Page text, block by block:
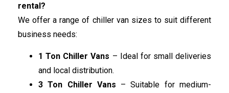
rental?
We offer a range of chiller van sizes to suit different
business needs:
1 Ton Chiller Vans – Ideal for small deliveries
and local distribution.
3 Ton Chiller Vans – Suitable for medium-